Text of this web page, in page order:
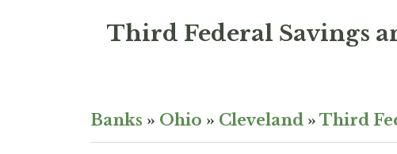
Third Federal Savings
Banks » Ohio » Cleveland » Third